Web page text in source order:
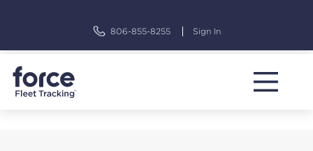
806-855-8255 Sign In